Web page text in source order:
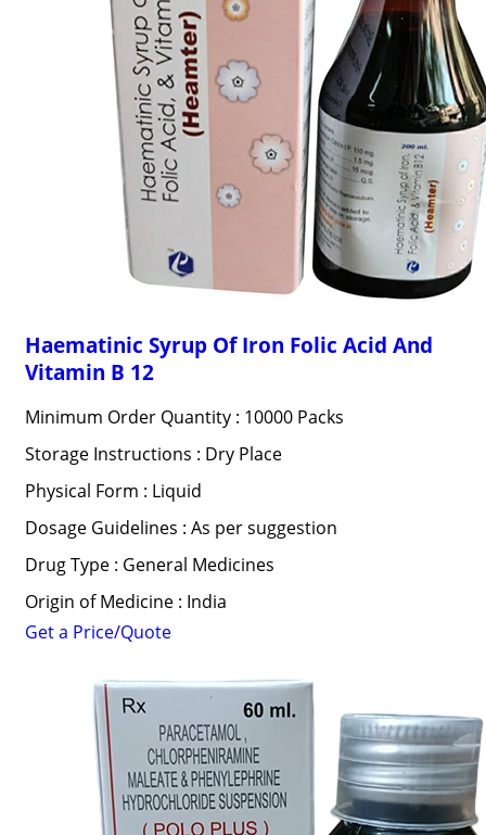
Haematinic Syrup Of Iron Folic Acid And
Vitamin B 12
Minimum Order Quantity : 10000 Packs
Storage Instructions : Dry Place
Physical Form : Liquid
Dosage Guidelines : As per suggestion
Drug Type : General Medicines
Origin of Medicine : India
Get a Price/Quote